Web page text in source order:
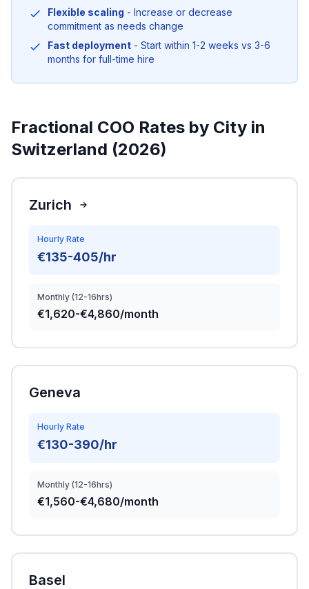
Flexible scaling - Increase or decrease
commitment as needs change
Fast deployment - Start within 1-2 weeks vs 3-6
months for full-time hire
Fractional COO Rates by City in
Switzerland (2026)
Zurich
Hourly Rate
€135-405/hr
Monthly (12-16hrs)
€1,620-€4,860/month
Geneva
Hourly Rate
€130-390/hr
Monthly (12-16hrs)
€1,560-€4,680/month
Basel